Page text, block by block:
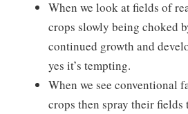
When we look at fields of
crops slowly being choked
continued growth and
yes it’s tempting.
When we see conventional
crops then spray their fields